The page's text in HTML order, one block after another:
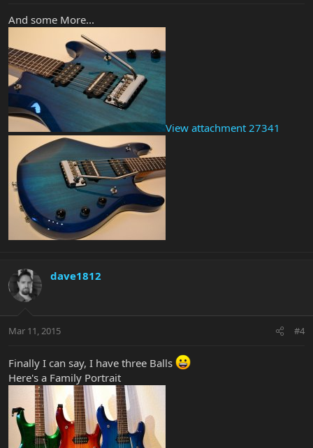
And some More...
View attachment 27341
dave1812
Mar 11, 2015 #4
Finally I can say, I have three Balls
Here's a Family Portrait